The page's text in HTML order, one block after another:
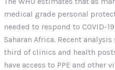
medical grade personal
needed to respond to COVID-
Saharan Africa. Recent
third of clinics and health
have access to PPE and other